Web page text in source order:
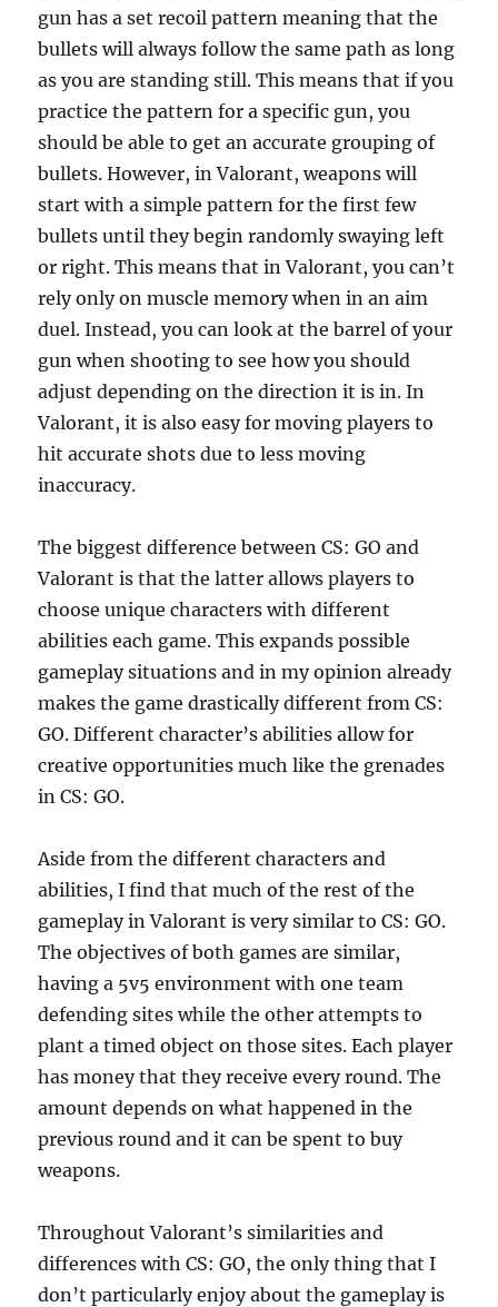
gun has a set recoil pattern meaning that the
bullets will always follow the same path as long
as you are standing still. This means that if you
practice the pattern for a specific gun, you
should be able to get an accurate grouping of
bullets. However, in Valorant, weapons will
start with a simple pattern for the first few
bullets until they begin randomly swaying left
or right. This means that in Valorant, you can’t
rely only on muscle memory when in an aim
duel. Instead, you can look at the barrel of your
gun when shooting to see how you should
adjust depending on the direction it is in. In
Valorant, it is also easy for moving players to
hit accurate shots due to less moving
inaccuracy.
The biggest difference between CS: GO and
Valorant is that the latter allows players to
choose unique characters with different
abilities each game. This expands possible
gameplay situations and in my opinion already
makes the game drastically different from CS:
GO. Different character’s abilities allow for
creative opportunities much like the grenades
in CS: GO.
Aside from the different characters and
abilities, I find that much of the rest of the
gameplay in Valorant is very similar to CS: GO.
The objectives of both games are similar,
having a 5v5 environment with one team
defending sites while the other attempts to
plant a timed object on those sites. Each player
has money that they receive every round. The
amount depends on what happened in the
previous round and it can be spent to buy
weapons.
Throughout Valorant’s similarities and
differences with CS: GO, the only thing that I
don’t particularly enjoy about the gameplay is